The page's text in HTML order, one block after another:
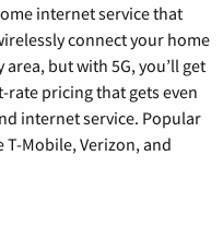
internet service that
connect your home
but with 5G, you’ll get
pricing that gets even
internet service. Popular
Mobile, Verizon, and